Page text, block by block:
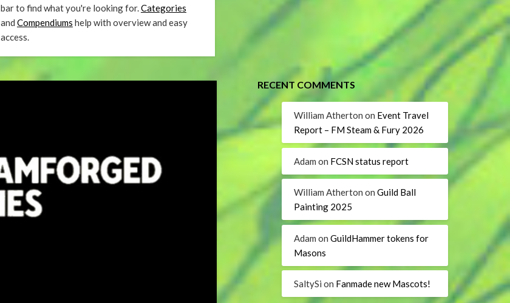
bar to find what you're looking for.Categories
and Compendiums help with overview and easy
access.
RECENT COMMENTS
William Atherton on Event Travel
Report – FM Steam & Fury 2026
Adam on FCSN status report
William Atherton on Guild Ball
Painting 2025
Adam on GuildHammer tokens for
Masons
SaltySi on Fanmade new Mascots!